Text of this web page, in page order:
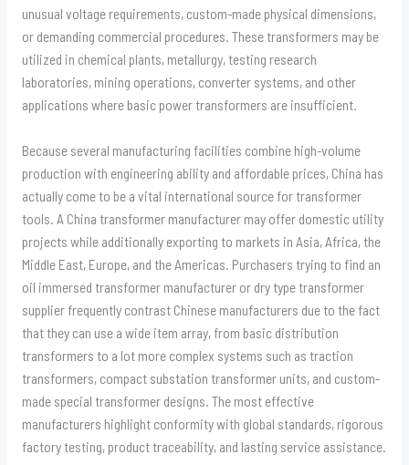
unusual voltage requirements, custom-made physical dimensions,
or demanding commercial procedures. These transformers may be
utilized in chemical plants, metallurgy, testing research
laboratories, mining operations, converter systems, and other
applications where basic power transformers are insufficient.
Because several manufacturing facilities combine high-volume
production with engineering ability and affordable prices, China has
actually come to be a vital international source for transformer
tools. A China transformer manufacturer may offer domestic utility
projects while additionally exporting to markets in Asia, Africa, the
Middle East, Europe, and the Americas. Purchasers trying to find an
oil immersed transformer manufacturer or dry type transformer
supplier frequently contrast Chinese manufacturers due to the fact
that they can use a wide item array, from basic distribution
transformers to a lot more complex systems such as traction
transformers, compact substation transformer units, and custom-
made special transformer designs. The most effective
manufacturers highlight conformity with global standards, rigorous
factory testing, product traceability, and lasting service assistance.